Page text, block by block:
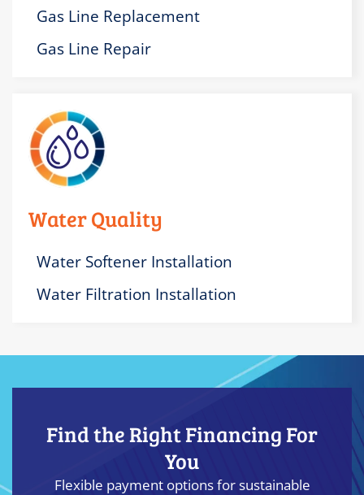
Gas Line Replacement
Gas Line Repair
Water Quality
Water Softener Installation
Water Filtration Installation
Find the Right Financing For
You
Flexible payment options for sustainable